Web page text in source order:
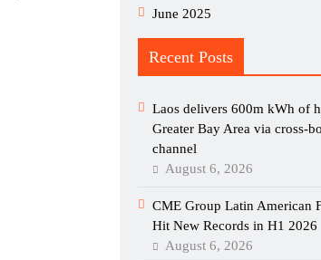
June 2025
Recent Posts
Laos delivers 600m kWh of
Greater Bay Area via cross-
channel
August 6, 2026
CME Group Latin American
Hit New Records in H1 2026
August 6, 2026